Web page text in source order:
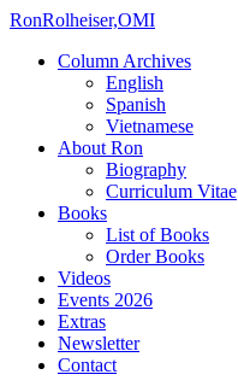
RonRolheiser,OMI
Column Archives
English
Spanish
Vietnamese
About Ron
Biography
Curriculum Vitae
Books
List of Books
Order Books
Videos
Events 2026
Extras
Newsletter
Contact